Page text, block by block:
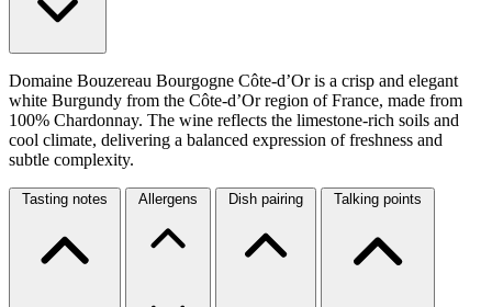
Domaine Bouzereau Bourgogne Côte-d’Or is a crisp and elegant
white Burgundy from the Côte-d’Or region of France, made from
100% Chardonnay. The wine reflects the limestone-rich soils and
cool climate, delivering a balanced expression of freshness and
subtle complexity.
Tasting notes Allergens Dish pairing Talking points